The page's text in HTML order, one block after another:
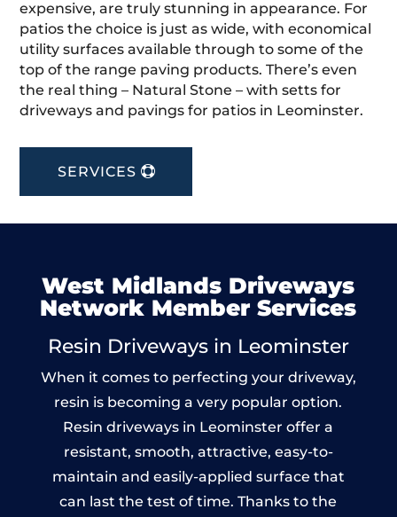
expensive, are truly stunning in appearance. For
patios the choice is just as wide, with economical
utility surfaces available through to some of the
top of the range paving products. There’s even
the real thing – Natural Stone – with setts for
driveways and pavings for patios in Leominster.
SERVICES
West Midlands Driveways
Network Member Services
Resin Driveways in Leominster
When it comes to perfecting your driveway,
resin is becoming a very popular option.
Resin driveways in Leominster offer a
resistant, smooth, attractive, easy-to-
maintain and easily-applied surface that
can last the test of time. Thanks to the